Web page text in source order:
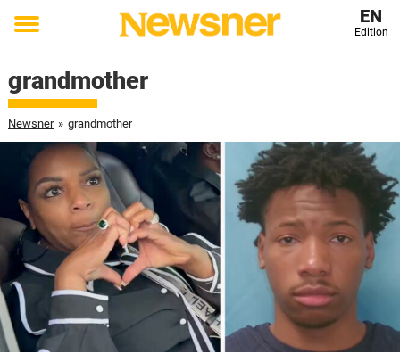
Toggle
EN
Edition
grandmother
Newsner » grandmother